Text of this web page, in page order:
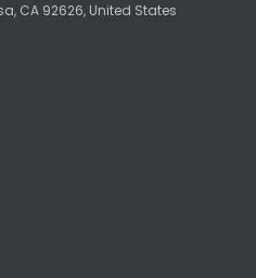
CA 92626, United States